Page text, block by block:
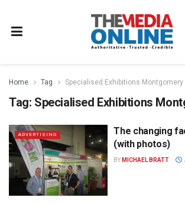
Home Tag Specialised Exhibitions Montgomery
Tag: Specialised Exhibitions
ADVERTISING
The changing
(with photos)
BY MICHAEL BRATT